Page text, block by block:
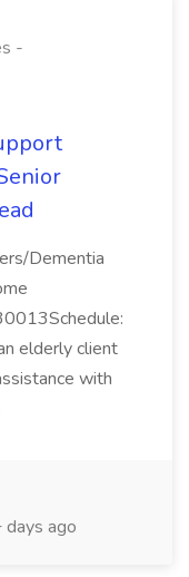
-
Dementia
elderly client
with
ago